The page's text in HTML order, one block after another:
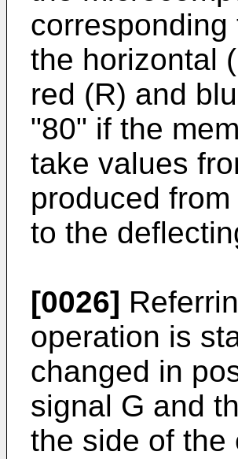
the horizontal
red (R) and
"80" if the
take values
produced
to the
[0026]
operation is
changed in
signal G and
the side of the